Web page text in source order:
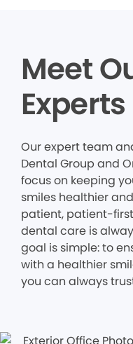
Meet
Experts
Our expert team
Dental Group and
focus on keeping
smiles healthier
patient, patient-
dental care is
goal is simple: to
with a healthier
you can always